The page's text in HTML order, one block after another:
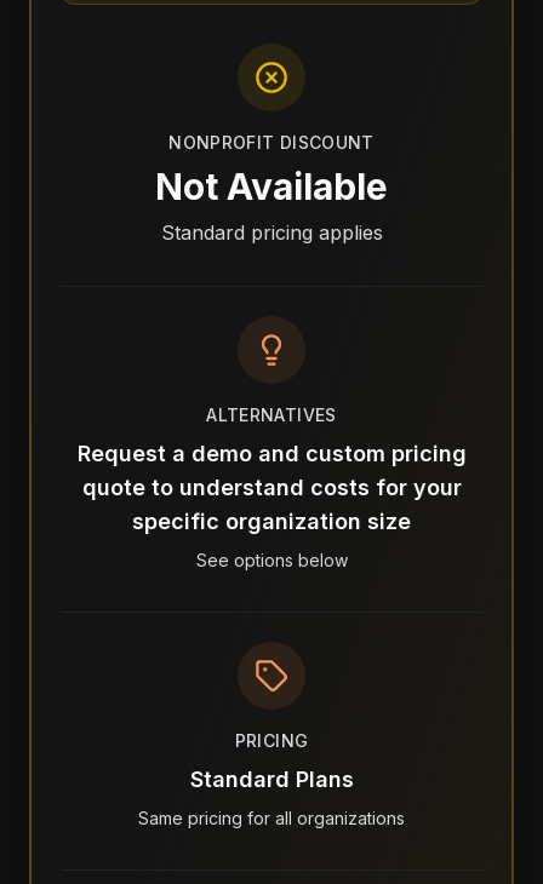
NONPROFIT DISCOUNT
Not Available
Standard pricing applies
ALTERNATIVES
Request a demo and custom pricing
quote to understand costs for your
specific organization size
See options below
PRICING
Standard Plans
Same pricing for all organizations